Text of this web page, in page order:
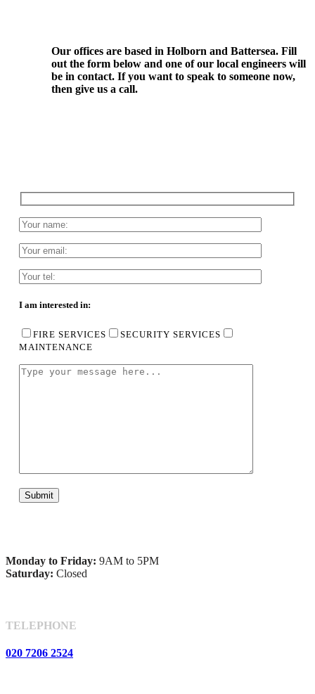
Our offices are based in Holborn and Battersea. Fill
out the form below and one of our local engineers will
be in contact. If you want to speak to someone now,
then give us a call.
I am interested in:
FIRE SERVICES
SECURITY SERVICES
MAINTENANCE
Monday to Friday: 9AM to 5PM
Saturday: Closed
TELEPHONE
020 7206 2524